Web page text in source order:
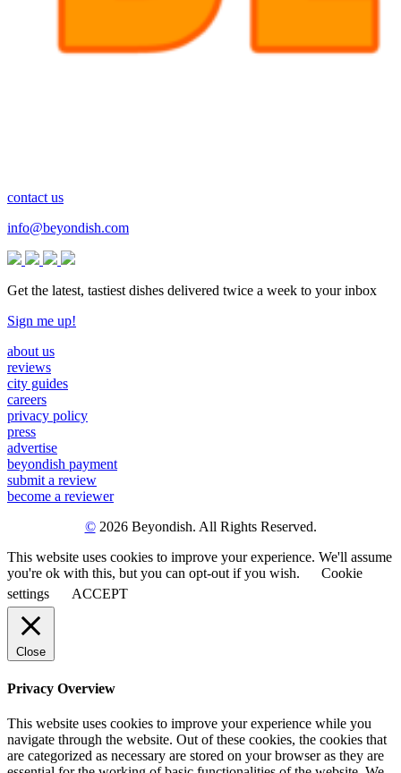
contact us
info@beyondish.com
Get the latest, tastiest dishes delivered twice a week to your inbox
Sign me up!
about us
reviews
city guides
careers
privacy policy
press
advertise
beyondish payment
submit a review
become a reviewer
©2026 Beyondish. All Rights Reserved.
This website uses cookies to improve your experience. We'll assume
you're ok with this, but you can opt-out if you wish.
Cookie
settings
ACCEPT
Close
Privacy Overview
This website uses cookies to improve your experience while you
navigate through the website. Out of these cookies, the cookies that
are categorized as necessary are stored on your browser as they are